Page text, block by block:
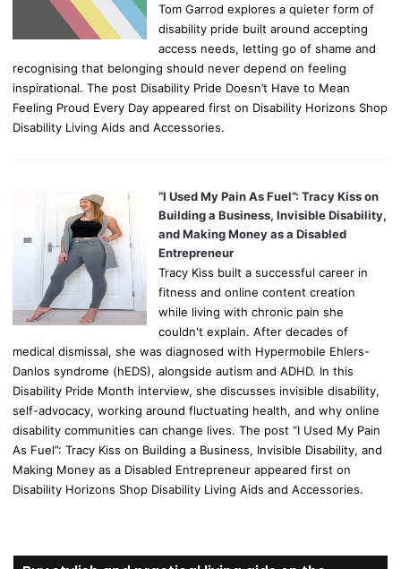
Tom Garrod explores a quieter form of
disability pride built around accepting
access needs, letting go of shame and
recognising that belonging should never depend on feeling
inspirational. The post Disability Pride Doesn’t Have to Mean
Feeling Proud Every Day appeared first on Disability Horizons Shop
Disability Living Aids and Accessories.
“I Used My Pain As Fuel”: Tracy Kiss on
Building a Business, Invisible Disability,
and Making Money as a Disabled
Entrepreneur
Tracy Kiss built a successful career in
fitness and online content creation
while living with chronic pain she
couldn't explain. After decades of
medical dismissal, she was diagnosed with Hypermobile Ehlers-
Danlos syndrome (hEDS), alongside autism and ADHD. In this
Disability Pride Month interview, she discusses invisible disability,
self-advocacy, working around fluctuating health, and why online
disability communities can change lives. The post “I Used My Pain
As Fuel”: Tracy Kiss on Building a Business, Invisible Disability, and
Making Money as a Disabled Entrepreneur appeared first on
Disability Horizons Shop Disability Living Aids and Accessories.